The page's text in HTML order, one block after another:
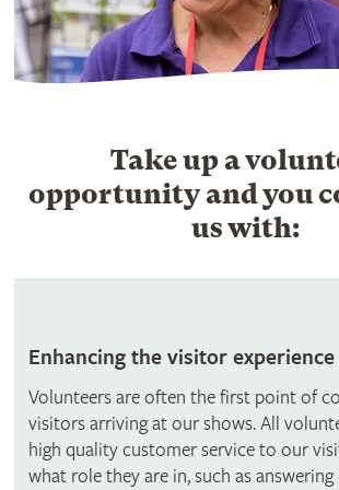
Take up a
opportunity and you
us with:
Enhancing the visitor experience
Volunteers are often the first point of
visitors arriving at our shows. All
high quality customer service to our
what role they are in, such as